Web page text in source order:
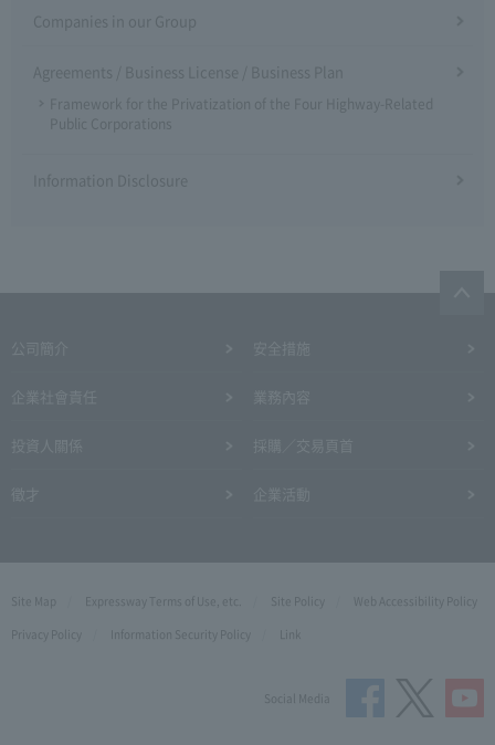
Companies in our Group
Agreements / Business License / Business Plan
Framework for the Privatization of the Four Highway-Related
Public Corporations
Information Disclosure
Site Map Expressway Terms of Use, etc. Site Policy
Web Accessibility Policy
Privacy Policy
Information Security Policy Link